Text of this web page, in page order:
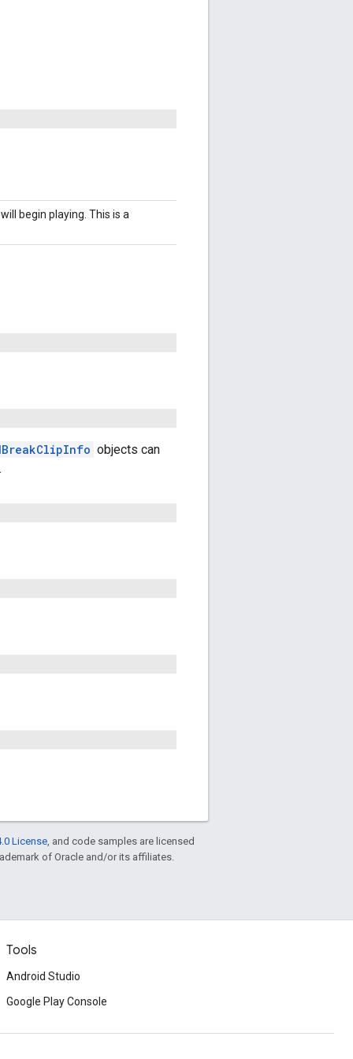
begin playing. This is a
objects can
License, and code samples are licensed
of Oracle and/or its affiliates.
Tools
Android Studio
Google Play Console